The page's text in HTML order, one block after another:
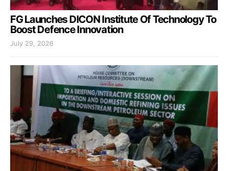
FG Launches DICON Institute Of Technology To
Boost Defence Innovation
July 29, 2026